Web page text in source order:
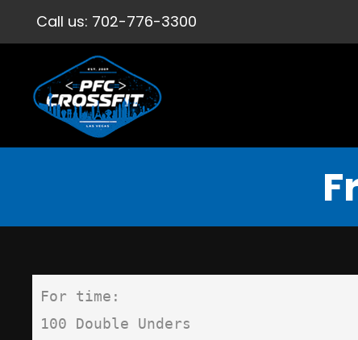
Call us: 702-776-3300
For time:
100 Double Unders